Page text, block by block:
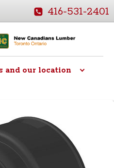
416-531-2401
and our location